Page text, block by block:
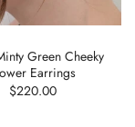
Green Cheeky
Earrings
$220.00